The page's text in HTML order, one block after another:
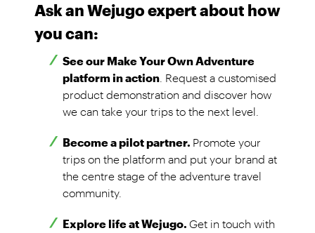
Ask an Wejugo expert about how
you can:
See our Make Your Own Adventure
platform in action . Request a customised
product demonstration and discover how
we can take your trips to the next level.
Become a pilot partner. Promote your
trips on the platform and put your brand at
the centre stage of the adventure travel
community.
Explore life at Wejugo. Get in touch with